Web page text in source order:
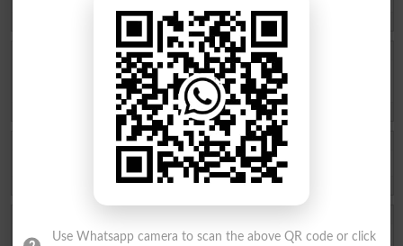
2025-08-15 11:00:20
Sir please re check my papers plz sir Im a Very hardworking and
talented student plz sir its a humble request
2024-08-10 13:57:24
2024-07-10 07:04:06
Where is my marks of 11 class
Use Whatsapp camera to scan the above QR code or click